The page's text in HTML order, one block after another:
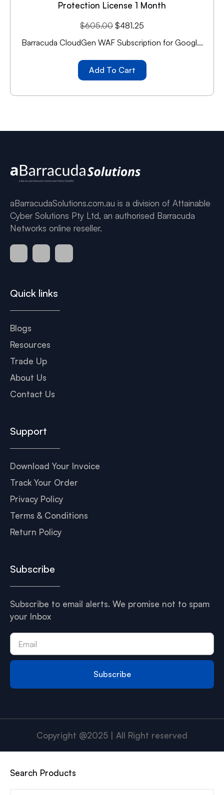
Protection License 1 Month
$605.00 $481.25
Barracuda CloudGen WAF Subscription for Googl...
Add To Cart
aBarracudaSolutions.com.au is a division of Attainable
Cyber Solutions Pty Ltd, an authorised Barracuda
Networks online reseller.
Quick links
Blogs
Resources
Trade Up
About Us
Contact Us
Support
Download Your Invoice
Track Your Order
Privacy Policy
Terms & Conditions
Return Policy
Subscribe
Subscribe to email alerts. We promise not to spam
your Inbox
Subscribe
Copyright @2025 | All Right reserved
Search Products